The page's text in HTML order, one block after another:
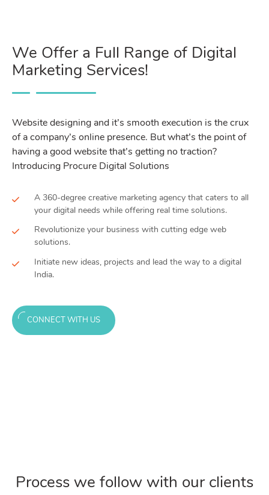
We Offer a Full Range of Digital
Marketing Services!
Website designing and it’s smooth execution is the crux
of a company’s online presence. But what’s the point of
having a good website that’s getting no traction?
Introducing Procure Digital Solutions
A 360-degree creative marketing agency that caters to all
your digital needs while offering real time solutions.
Revolutionize your business with cutting edge web
solutions.
Initiate new ideas, projects and lead the way to a digital
India.
CONNECT WITH US
Process we follow with our clients